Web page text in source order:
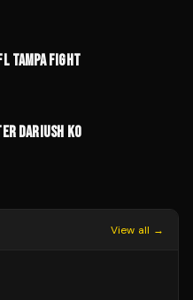
TAMPA FIGHT
DARIUSH KO
View all →